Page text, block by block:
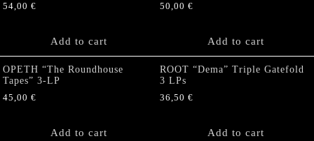
54,00 €
Add to cart
50,00 €
Add to cart
OPETH “The Roundhouse
Tapes” 3-LP
45,00 €
Add to cart
ROOT “Dema” Triple Gatefold
3 LPs
36,50 €
Add to cart